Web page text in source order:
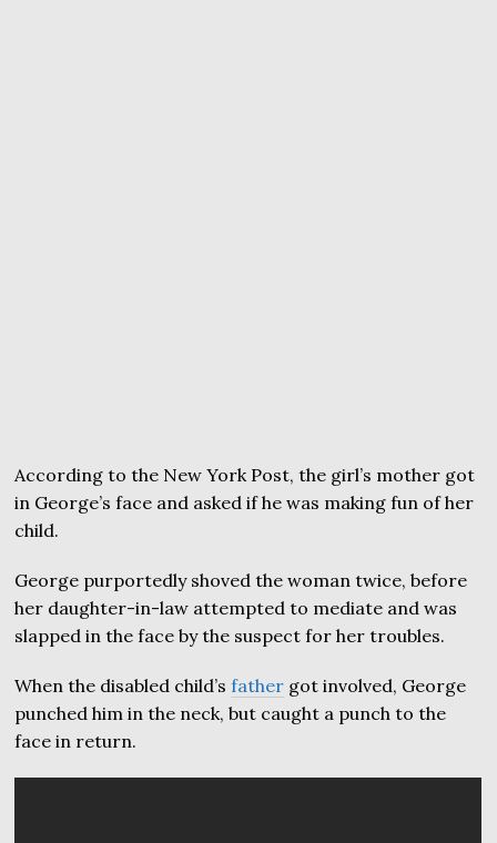
According to the New York Post, the girl’s mother got
in George’s face and asked if he was making fun of her
child.
George purportedly shoved the woman twice, before
her daughter-in-law attempted to mediate and was
slapped in the face by the suspect for her troubles.
When the disabled child’sfather got involved, George
punched him in the neck, but caught a punch to the
face in return.